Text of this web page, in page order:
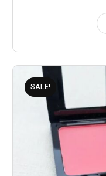
SALE!